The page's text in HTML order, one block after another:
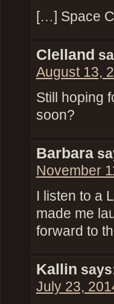
[…] Space
Clelland
August 13,
Still hoping
soon?
Barbara
November
I listen to a
made me
forward to
Kallin
July 23,